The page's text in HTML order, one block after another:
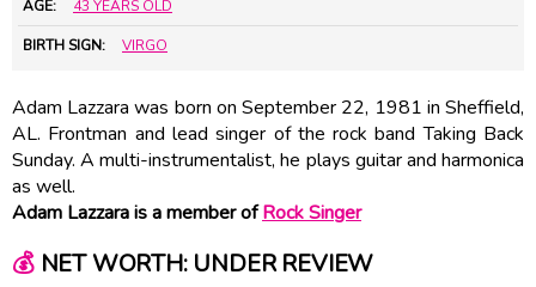
AGE: 43 YEARS OLD
BIRTH SIGN: VIRGO
Adam Lazzara was born on September 22, 1981 in Sheffield,
AL. Frontman and lead singer of the rock band Taking Back
Sunday. A multi-instrumentalist, he plays guitar and harmonica
as well.
Adam Lazzara is a member ofRock Singer
💰NET WORTH: UNDER REVIEW